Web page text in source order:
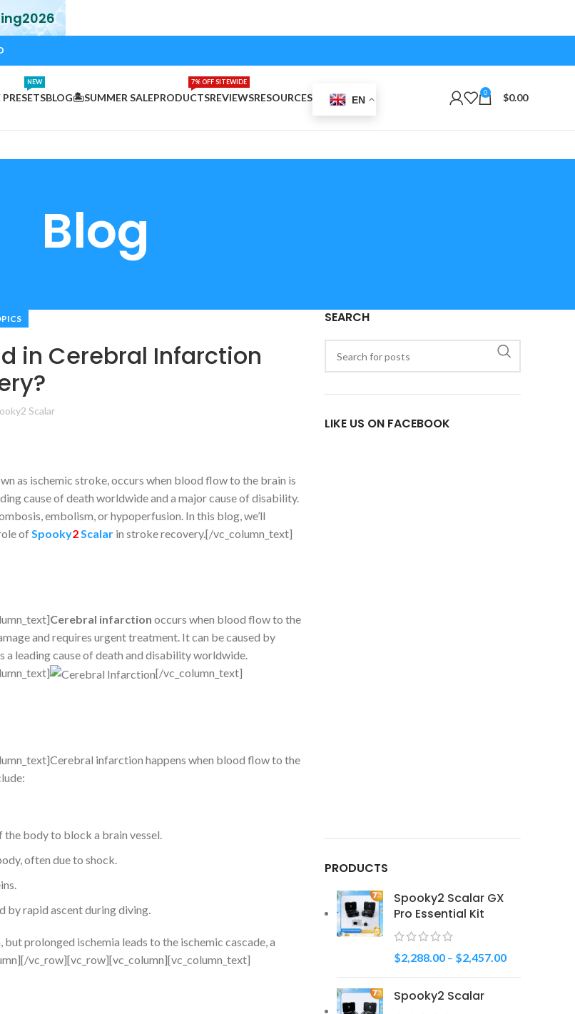
NEW
BLOG🏝️SUMMER SALEPRODUCTS
7% OFF SITEWIDE
REVIEWSRESOURCES EN
0 $0.00
Blog
in Cerebral Infarction
Scalar
as ischemic stroke, occurs when blood flow to the brain is
cause of death worldwide and a major cause of disability.
embolism, or hypoperfusion. In this blog, we’ll
ofSpooky2Scalar in stroke recovery.[/vc_column_text]
Cerebral infarction occurs when blood flow to the
and requires urgent treatment. It can be caused by
leading cause of death and disability worldwide.
[/vc_column_text]
infarction happens when blood flow to the
body to block a brain vessel.
often due to shock.
by rapid ascent during diving.
prolonged ischemia leads to the ischemic cascade, a
vc_row][vc_row][vc_column][vc_column_text]
SEARCH
LIKE US ON FACEBOOK
PRODUCTS
Spooky2 Scalar GX
Pro Essential Kit
$2,288.00 – $2,457.00
Spooky2 Scalar